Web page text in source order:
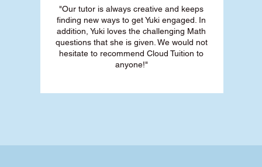
"Our tutor is always creative and keeps
finding new ways to get Yuki engaged. In
addition, Yuki loves the challenging Math
questions that she is given. We would not
hesitate to recommend Cloud Tuition to
anyone!"